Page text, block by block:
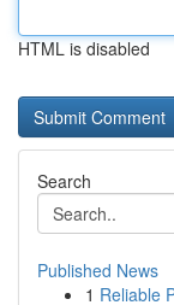
HTML is disabled
Search
Published News
1 Reliable